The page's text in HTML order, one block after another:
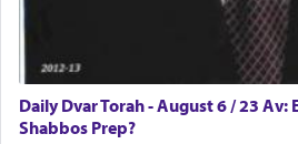
Certainly, he wasn't referring
offerings since in Bavel
was alluding to the service
engaged in daily as we find in
(11) that depicts
Daily Dvar Torah - August 6 / 23 Av:
Shabbos Prep?